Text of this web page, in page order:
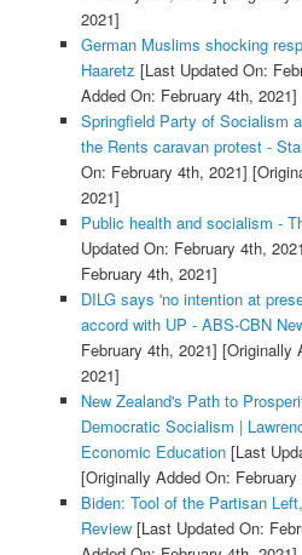
2021]
German Muslims shocking
Haaretz [Last Updated On:
Added On: February 4th, 2021]
Springfield Party of Socialism
the Rents caravan protest -
On: February 4th, 2021]
2021]
Public health and socialism -
Updated On: February 4th,
February 4th, 2021]
DILG says 'no intention at
accord with UP - ABS-CBN
February 4th, 2021] [Originally
2021]
New Zealand's Path to
Democratic Socialism |
Economic Education[Last
[Originally Added On:
Biden: Tool of the Partisan
Review[Last Updated On: